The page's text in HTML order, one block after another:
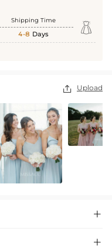
Shipping Time
4-8 Days 
 Upload

